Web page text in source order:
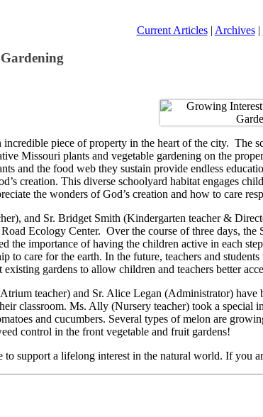
Current Articles| Archives|
incredible piece of property in the heart of the city.
Missouri plants and vegetable gardening on the
and the food web they sustain provide endless
creation. This diverse schoolyard habitat engages
the wonders of God’s creation and how to care
and Sr. Bridget Smith (Kindergarten teacher &
Ecology Center. Over the course of three days,
the importance of having the children active in each
to care for the earth. In the future, teachers and
gardens to allow children and teachers better
teacher) and Sr. Alice Legan (Administrator)
classroom. Ms. Ally (Nursery teacher) took a special
and cucumbers. Several types of melon are
control in the front vegetable and fruit gardens!
support a lifelong interest in the natural world. If you